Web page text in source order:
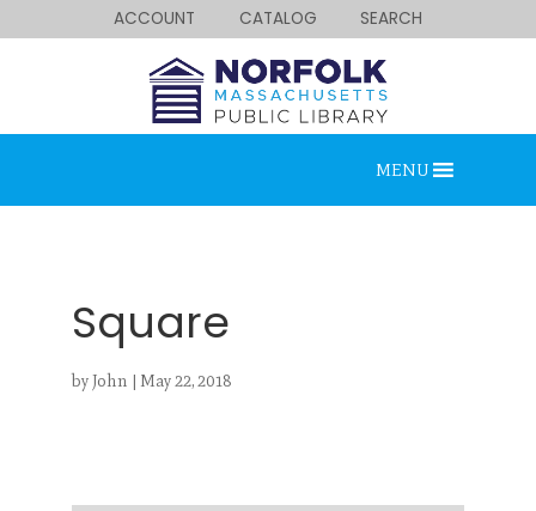
ACCOUNT CATALOG SEARCH
MENU
Square
byJohn | May 22, 2018